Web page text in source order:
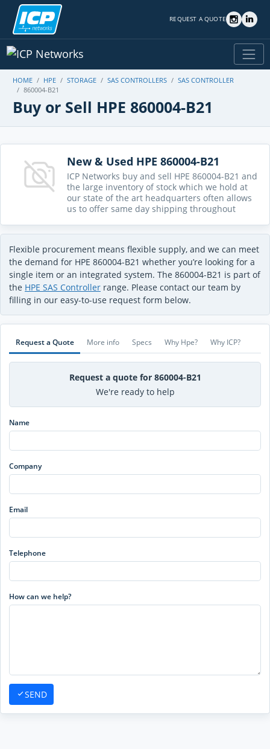
REQUEST A QUOTE
HOME HPE STORAGE SAS CONTROLLERS
SAS CONTROLLER
860004-B21
Buy or Sell HPE 860004-B21
New & Used HPE 860004-B21
ICP Networks buy and sell HPE 860004-B21 and
the large inventory of stock which we hold at
our state of the art headquarters often allows
us to offer same day shipping throughout
Flexible procurement means flexible supply, and we can meet
the demand for HPE 860004-B21 whether you’re looking for a
single item or an integrated system. The 860004-B21 is part of
the HPE SAS Controller range. Please contact our team by
filling in our easy-to-use request form below.
Request a Quote More info Specs Why Hpe? Why ICP?
Request a quote for 860004-B21
We're ready to help
Name
Company
Email
Telephone
How can we help?
SEND